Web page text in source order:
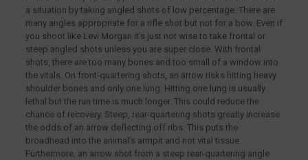
a situation by taking angled shots of low percentage. There are
many angles appropriate for a rifle shot but not for a bow. Even if
you shoot like Levi Morgan it’s just not wise to take frontal or
steep angled shots unless you are super close. With frontal
shots, there are too many bones and too small of a window into
the vitals. On front-quartering shots, an arrow risks hitting heavy
shoulder bones and only one lung. Hitting one lung is usually
lethal but the run time is much longer. This could reduce the
chance of recovery. Steep, rear-quartering shots greatly increase
the odds of an arrow deflecting off ribs. This puts the
broadhead into the animal’s armpit and not vital tissue.
Furthermore, an arrow shot from a steep rear-quartering angle